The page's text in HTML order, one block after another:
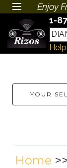
Enjoy
1-
Help
YOUR
Home